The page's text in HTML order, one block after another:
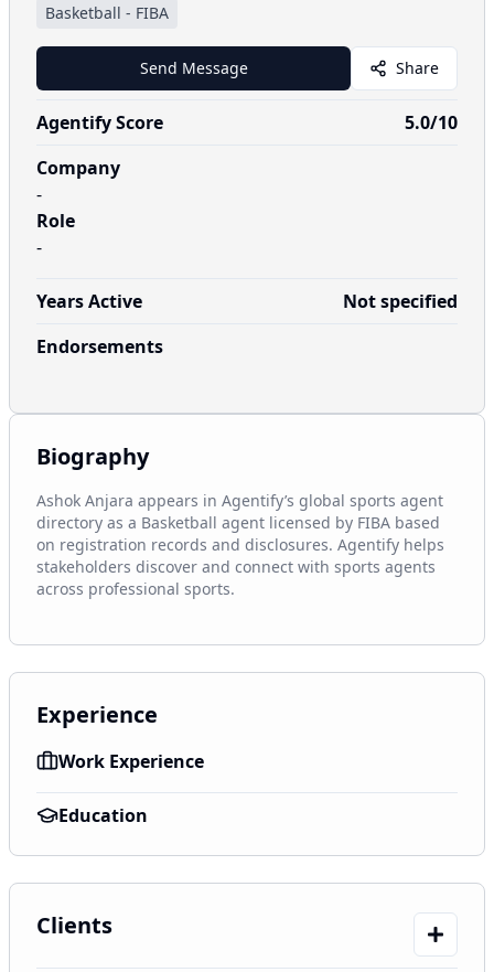
Basketball - FIBA
Send Message Share
Agentify Score 5.0/10
Company
-
Role
-
Years Active
Not specified
Endorsements
Biography
Ashok Anjara appears in Agentify’s global sports agent
directory as a Basketball agent licensed by FIBA based
on registration records and disclosures. Agentify helps
stakeholders discover and connect with sports agents
across professional sports.
Experience
Work Experience
Education
Clients